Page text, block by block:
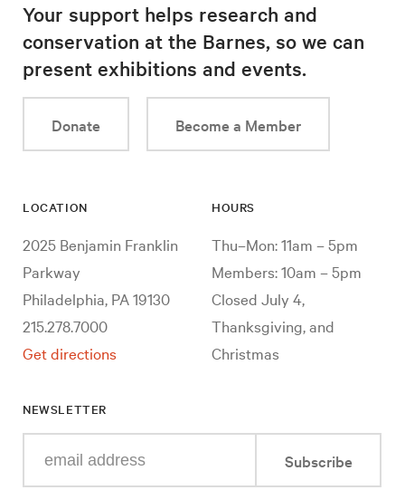
Your support helps research and
conservation at the Barnes, so we can
present exhibitions and events.
Donate Become a Member
LOCATION
2025 Benjamin Franklin
Parkway
Philadelphia, PA 19130
215.278.7000
Get directions
HOURS
Thu–Mon: 11am – 5pm
Members: 10am – 5pm
Closed July 4,
Thanksgiving, and
Christmas
NEWSLETTER
your
Subscribe